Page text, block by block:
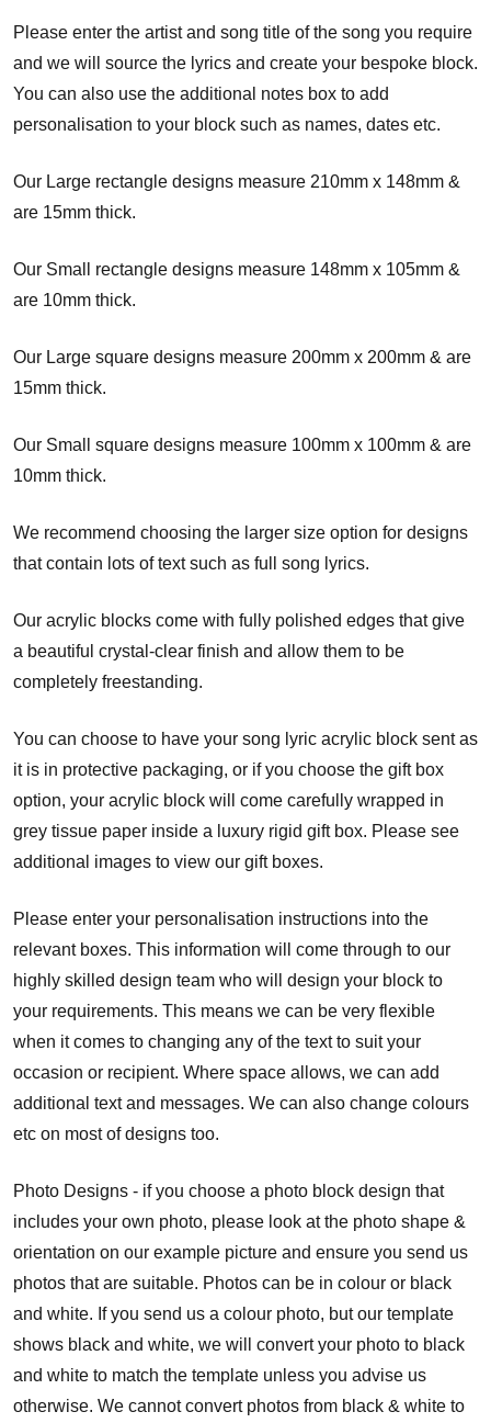
Please enter the artist and song title of the song you require
and we will source the lyrics and create your bespoke block.
You can also use the additional notes box to add
personalisation to your block such as names, dates etc.
Our Large rectangle designs measure 210mm x 148mm &
are 15mm thick.
Our Small rectangle designs measure 148mm x 105mm &
are 10mm thick.
Our Large square designs measure 200mm x 200mm & are
15mm thick.
Our Small square designs measure 100mm x 100mm & are
10mm thick.
We recommend choosing the larger size option for designs
that contain lots of text such as full song lyrics.
Our acrylic blocks come with fully polished edges that give
a beautiful crystal-clear finish and allow them to be
completely freestanding.
You can choose to have your song lyric acrylic block sent as
it is in protective packaging, or if you choose the gift box
option, your acrylic block will come carefully wrapped in
grey tissue paper inside a luxury rigid gift box. Please see
additional images to view our gift boxes.
Please enter your personalisation instructions into the
relevant boxes. This information will come through to our
highly skilled design team who will design your block to
your requirements. This means we can be very flexible
when it comes to changing any of the text to suit your
occasion or recipient. Where space allows, we can add
additional text and messages. We can also change colours
etc on most of designs too.
Photo Designs - if you choose a photo block design that
includes your own photo, please look at the photo shape &
orientation on our example picture and ensure you send us
photos that are suitable. Photos can be in colour or black
and white. If you send us a colour photo, but our template
shows black and white, we will convert your photo to black
and white to match the template unless you advise us
otherwise. We cannot convert photos from black & white to